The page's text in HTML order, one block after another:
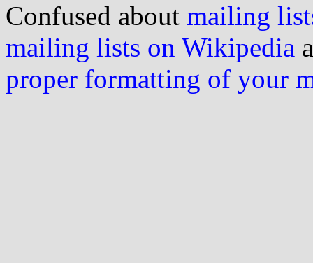
Confused about mailing
mailing lists on Wikipedia
proper formatting of your